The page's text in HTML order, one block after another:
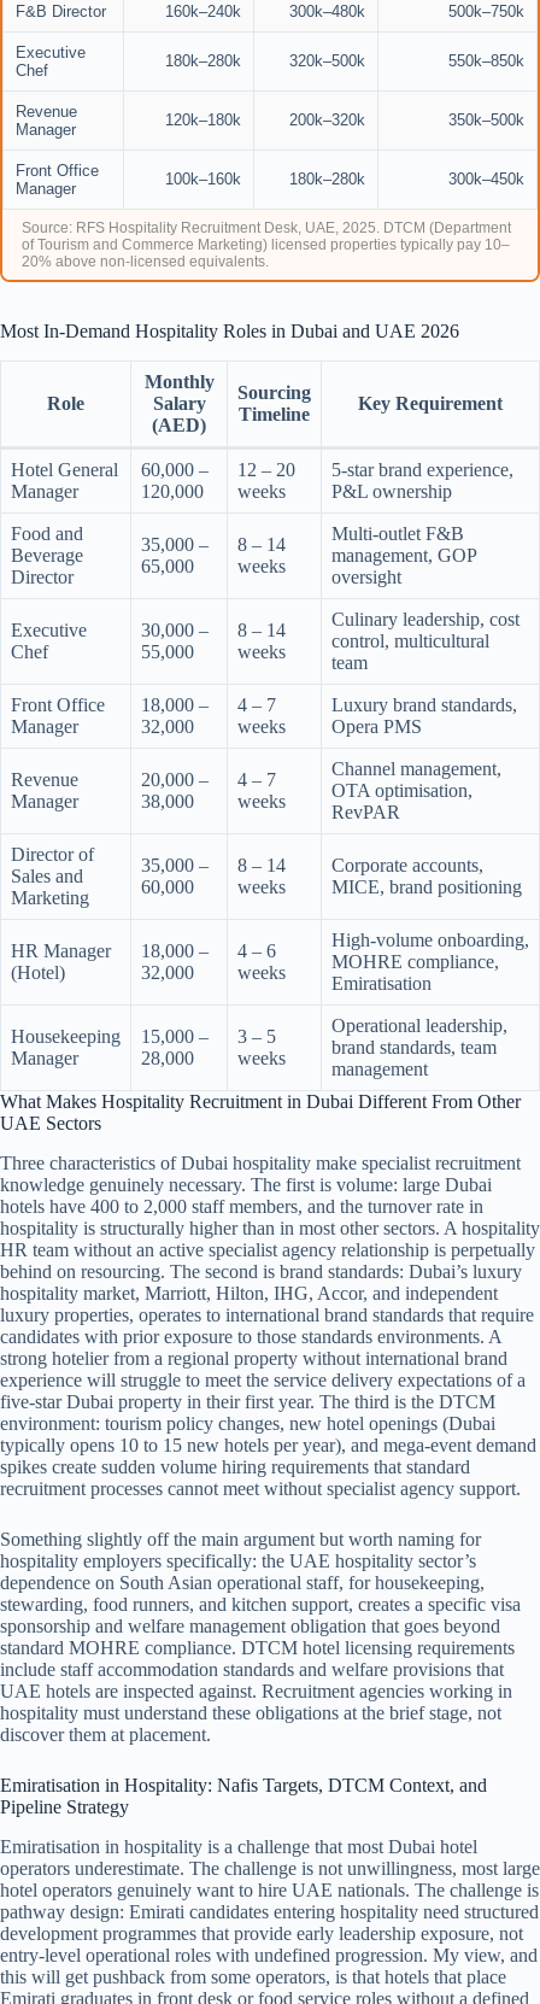
F&B Director 160k–240k 300k–480k 500k–750k
Executive
Chef
180k–280k 320k–500k 550k–850k
Revenue
Manager
120k–180k 200k–320k 350k–500k
Front Office
Manager
100k–160k 180k–280k 300k–450k
Source: RFS Hospitality Recruitment Desk, UAE, 2025. DTCM (Department
of Tourism and Commerce Marketing) licensed properties typically pay 10–
20% above non-licensed equivalents.
Most In-Demand Hospitality Roles in Dubai and UAE 2026
Role
Monthly
Salary
(AED)
Sourcing
Timeline
Key Requirement
Hotel General
Manager
60,000 –
120,000
12 – 20
weeks
5-star brand experience,
P&L ownership
Food and
Beverage
Director
35,000 –
65,000
8 – 14
weeks
Multi-outlet F&B
management, GOP
oversight
Executive
Chef
30,000 –
55,000
8 – 14
weeks
Culinary leadership, cost
control, multicultural
team
Front Office
Manager
18,000 –
32,000
4 – 7
weeks
Luxury brand standards,
Opera PMS
Revenue
Manager
20,000 –
38,000
4 – 7
weeks
Channel management,
OTA optimisation,
RevPAR
Director of
Sales and
Marketing
35,000 –
60,000
8 – 14
weeks
Corporate accounts,
MICE, brand positioning
HR Manager
(Hotel)
18,000 –
32,000
4 – 6
weeks
High-volume onboarding,
MOHRE compliance,
Emiratisation
Housekeeping
Manager
15,000 –
28,000
3 – 5
weeks
Operational leadership,
brand standards, team
management
What Makes Hospitality Recruitment in Dubai Different From Other
UAE Sectors
Three characteristics of Dubai hospitality make specialist recruitment
knowledge genuinely necessary. The first is volume: large Dubai
hotels have 400 to 2,000 staff members, and the turnover rate in
hospitality is structurally higher than in most other sectors. A hospitality
HR team without an active specialist agency relationship is perpetually
behind on resourcing. The second is brand standards: Dubai’s luxury
hospitality market, Marriott, Hilton, IHG, Accor, and independent
luxury properties, operates to international brand standards that require
candidates with prior exposure to those standards environments. A
strong hotelier from a regional property without international brand
experience will struggle to meet the service delivery expectations of a
five-star Dubai property in their first year. The third is the DTCM
environment: tourism policy changes, new hotel openings (Dubai
typically opens 10 to 15 new hotels per year), and mega-event demand
spikes create sudden volume hiring requirements that standard
recruitment processes cannot meet without specialist agency support.
Something slightly off the main argument but worth naming for
hospitality employers specifically: the UAE hospitality sector’s
dependence on South Asian operational staff, for housekeeping,
stewarding, food runners, and kitchen support, creates a specific visa
sponsorship and welfare management obligation that goes beyond
standard MOHRE compliance. DTCM hotel licensing requirements
include staff accommodation standards and welfare provisions that
UAE hotels are inspected against. Recruitment agencies working in
hospitality must understand these obligations at the brief stage, not
discover them at placement.
Emiratisation in Hospitality: Nafis Targets, DTCM Context, and
Pipeline Strategy
Emiratisation in hospitality is a challenge that most Dubai hotel
operators underestimate. The challenge is not unwillingness, most large
hotel operators genuinely want to hire UAE nationals. The challenge is
pathway design: Emirati candidates entering hospitality need structured
development programmes that provide early leadership exposure, not
entry-level operational roles with undefined progression. My view, and
this will get pushback from some operators, is that hotels that place
Emirati graduates in front desk or food service roles without a defined